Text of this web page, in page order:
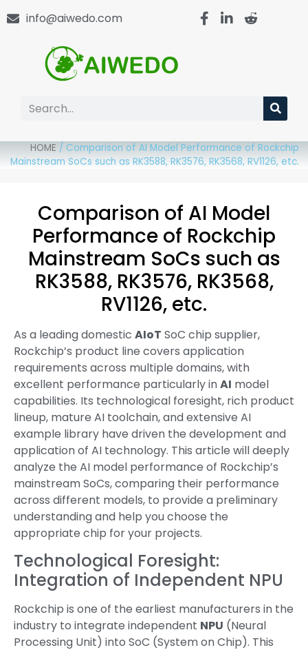
info@aiwedo.com
HOME / Comparison of AI Model Performance of Rockchip
Mainstream SoCs such as RK3588, RK3576, RK3568, RV1126, etc.
Comparison of AI Model
Performance of Rockchip
Mainstream SoCs such as
RK3588, RK3576, RK3568,
RV1126, etc.
As a leading domestic AIoT SoC chip supplier,
Rockchip’s product line covers application
requirements across multiple domains, with
excellent performance particularly inAI model
capabilities. Its technological foresight, rich product
lineup, mature AI toolchain, and extensive AI
example library have driven the development and
application of AI technology. This article will deeply
analyze the AI model performance of Rockchip’s
mainstream SoCs, comparing their performance
across different models, to provide a preliminary
understanding and help you choose the
appropriate chip for your projects.
Technological Foresight:
Integration of Independent NPU
Rockchip is one of the earliest manufacturers in the
industry to integrate independent NPU (Neural
Processing Unit) into SoC (System on Chip). This